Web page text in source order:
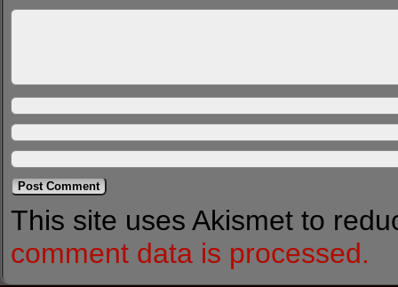
This site uses Akismet to
comment data is processed.